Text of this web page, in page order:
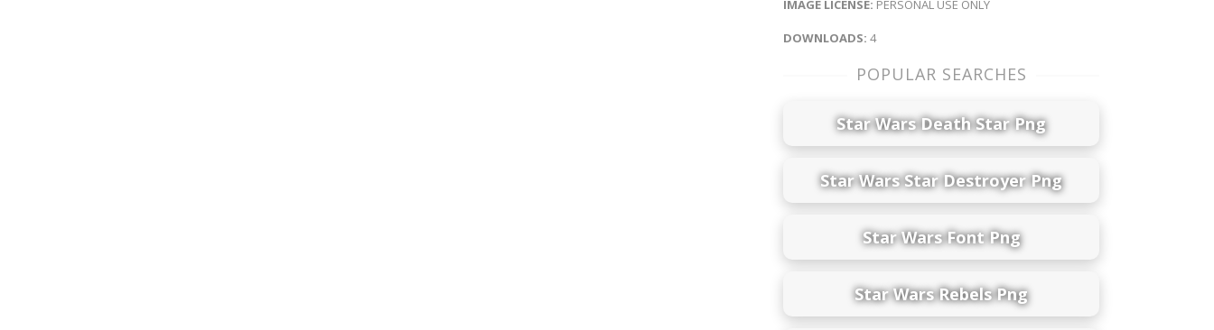
IMAGE LICENSE: PERSONAL USE ONLY
DOWNLOADS: 4
POPULAR SEARCHES
Star Wars Death Star Png
Star Wars Star Destroyer Png
Star Wars Font Png
Star Wars Rebels Png